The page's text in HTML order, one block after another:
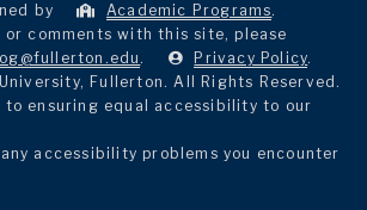
by Academic Programs.
or comments with this site, please
. Privacy Policy.
Fullerton. All Rights Reserved.
to ensuring equal accessibility to our
accessibility problems you encounter